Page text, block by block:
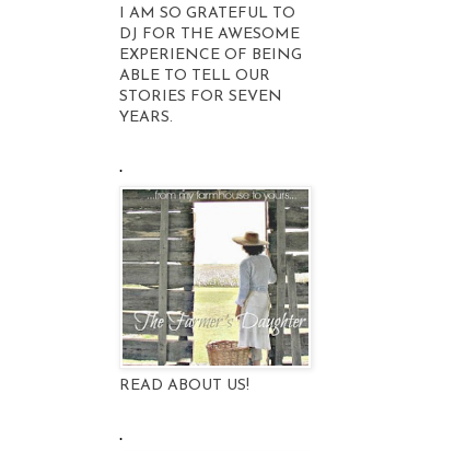
I AM SO GRATEFUL TO
DJ FOR THE AWESOME
EXPERIENCE OF BEING
ABLE TO TELL OUR
STORIES FOR SEVEN
YEARS.
.
READ ABOUT US!
.